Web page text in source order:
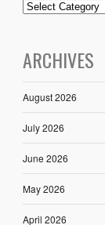
ARCHIVES
August 2026
July 2026
June 2026
May 2026
April 2026